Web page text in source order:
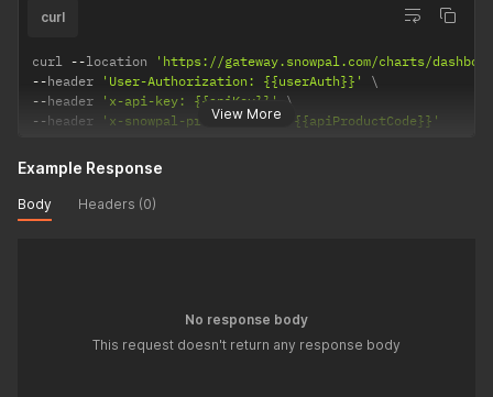
View More
curl
curl --location
'https://gateway.snowpal.com/charts/
--header 'User-Authorization: {{userAuth}}'
--header 'x-api-key: {{apiKey}}'
--header 'x-snowpal-product-code: {{apiProductCode}}'
Example Response
Body Headers (0)
No response body
This request doesn't return any response body